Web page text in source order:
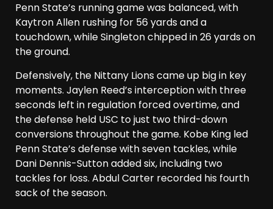
Penn State’s running game was balanced, with
Kaytron Allen rushing for 56 yards and a
touchdown, while Singleton chipped in 26 yards on
the ground.
Defensively, the Nittany Lions came up big in key
moments. Jaylen Reed’s interception with three
seconds left in regulation forced overtime, and
the defense held USC to just two third-down
conversions throughout the game. Kobe King led
Penn State’s defense with seven tackles, while
Dani Dennis-Sutton added six, including two
tackles for loss. Abdul Carter recorded his fourth
sack of the season.